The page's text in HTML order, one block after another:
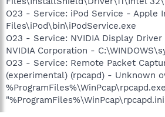
O23 - Service: iPod Service - Apple
Files\iPod\bin\iPodService.exe
O23 - Service: NVIDIA Display
NVIDIA Corporation -
O23 - Service: Remote Packet
(experimental) (rpcapd) - Unknown